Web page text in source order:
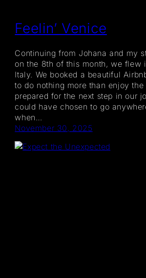
Feelin’ Venice
Continuing from Johana and my
on the 8th of this month, we flew
Italy. We booked a beautiful
to do nothing more than enjoy
prepared for the next step in our
could have chosen to go
when…
November 30, 2025